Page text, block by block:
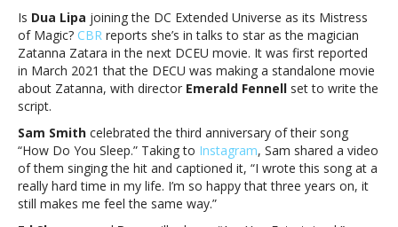
Ed
Sheeran
and
moreMusic
notes:
Post
Malone,
The
Kid
Is Dua Lipa joining the DC Extended Universe as its Mistress
of Magic? CBR reports she’s in talks to star as the magician
Zatanna Zatara in the next DCEU movie. It was first reported
in March 2021 that the DECU was making a standalone movie
about Zatanna, with director Emerald Fennell set to write the
script.
Sam Smith celebrated the third anniversary of their song
“How Do You Sleep.” Taking to Instagram, Sam shared a video
of them singing the hit and captioned it, “I wrote this song at a
really hard time in my life. I’m so happy that three years on, it
still makes me feel the same way.”